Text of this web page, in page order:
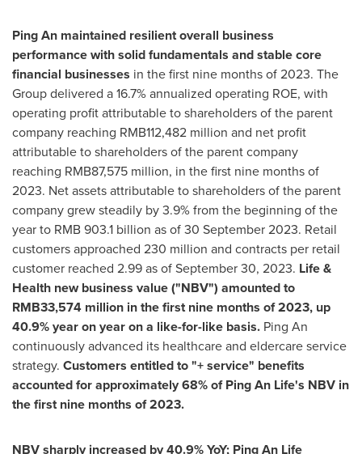
Ping An maintained resilient overall business
performance with solid fundamentals and stable core
financial businesses in the first nine months of 2023. The
Group delivered a 16.7% annualized operating ROE, with
operating profit attributable to shareholders of the parent
company reaching RMB112,482 million and net profit
attributable to shareholders of the parent company
reaching RMB87,575 million, in the first nine months of
2023. Net assets attributable to shareholders of the parent
company grew steadily by 3.9% from the beginning of the
year to RMB 903.1 billion as of30 September 2023. Retail
customers approached 230 million and contracts per retail
customer reached 2.99 as ofSeptember 30, 2023. Life &
Health new business value ("NBV") amounted to
RMB33,574 million in the first nine months of 2023, up
40.9% year on year on a like-for-like basis. Ping An
continuously advanced its healthcare and eldercare service
strategy. Customers entitled to "+ service" benefits
accounted for approximately 68% ofPing An Life's NBV in
the first nine months of 2023.
NBV sharply increased by 40.9% YoY; Ping An Life